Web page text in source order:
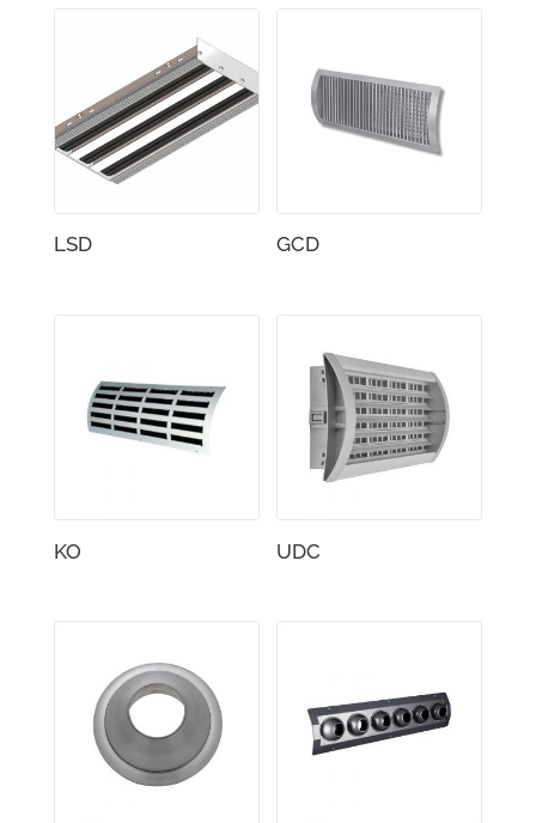
LSD GCD
KO UDC